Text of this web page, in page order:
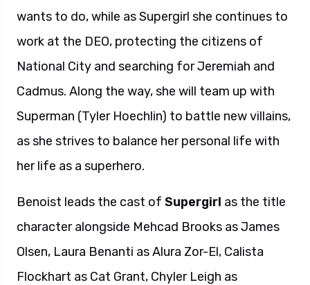
wants to do, while as Supergirl she continues to
work at the DEO, protecting the citizens of
National City and searching for Jeremiah and
Cadmus. Along the way, she will team up with
Superman (Tyler Hoechlin) to battle new villains,
as she strives to balance her personal life with
her life as a superhero.
Benoist leads the cast of Supergirl as the title
character alongside Mehcad Brooks as James
Olsen, Laura Benanti as Alura Zor-El, Calista
Flockhart as Cat Grant, Chyler Leigh as